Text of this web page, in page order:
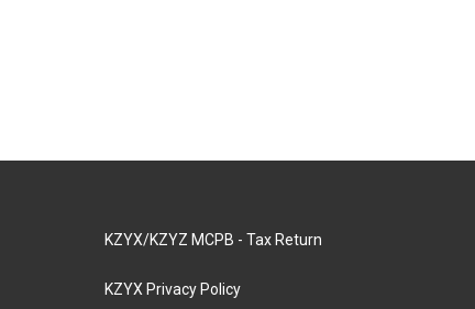
KZYX/KZYZ MCPB - Tax Return
KZYX Privacy Policy